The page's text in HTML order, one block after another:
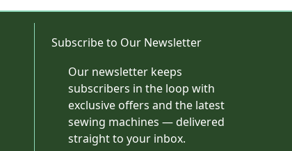
Subscribe to Our Newsletter
Our newsletter keeps
subscribers in the loop with
exclusive offers and the latest
sewing machines — delivered
straight to your inbox.